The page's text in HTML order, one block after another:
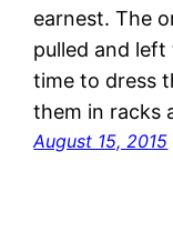
earnest. The
pulled and
time to dress
them in racks
August 15, 2015